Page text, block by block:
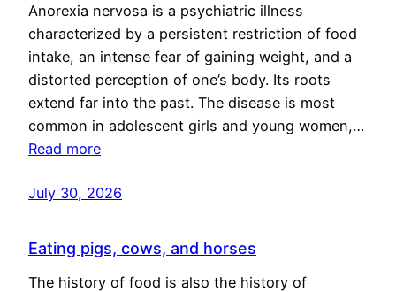
Anorexia nervosa is a psychiatric illness
characterized by a persistent restriction of food
intake, an intense fear of gaining weight, and a
distorted perception of one’s body. Its roots
extend far into the past. The disease is most
common in adolescent girls and young women,…
Read more
July 30, 2026
Eating pigs, cows, and horses
The history of food is also the history of